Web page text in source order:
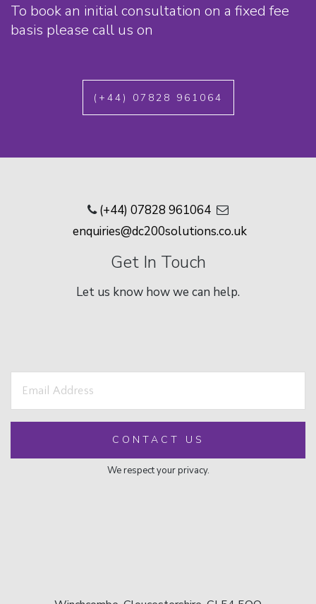
To book an initial consultation on a fixed fee
basis please call us on
(+44) 07828 961064
(+44) 07828 961064
enquiries@dc200solutions.co.uk
Get In Touch
Let us know how we can help.
We respect your privacy.